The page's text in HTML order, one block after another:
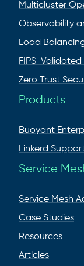
Multicluster
Observability
Load
FIPS-
Zero Trust
Products
Buoyant
Linkerd
Service
Service Mesh
Case Studies
Resources
Articles